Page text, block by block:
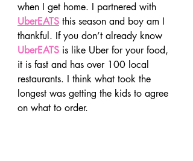
when I get home. I partnered with
UberEATS this season and boy am I
thankful. If you don’t already know
UberEATS is like Uber for your food,
it is fast and has over 100 local
restaurants. I think what took the
longest was getting the kids to agree
on what to order.